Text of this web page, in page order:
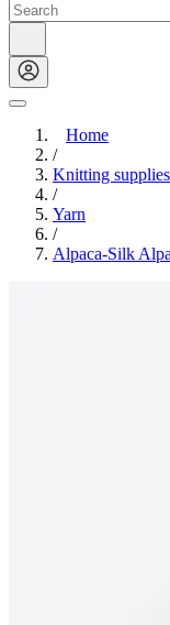
Home
/
Knitting supplies
/
Yarn
/
Alpaca-Silk